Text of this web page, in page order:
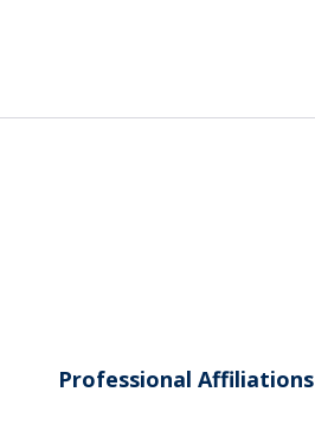
Professional Affiliations